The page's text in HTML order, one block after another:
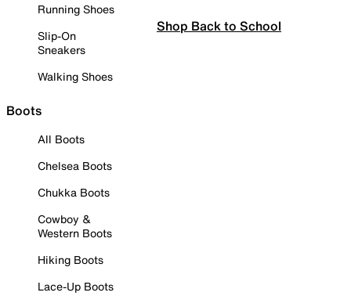
Running Shoes
Slip-On
Sneakers
Walking Shoes
Boots
All Boots
Chelsea Boots
Chukka Boots
Cowboy &
Western Boots
Hiking Boots
Lace-Up Boots
Shop Back to School